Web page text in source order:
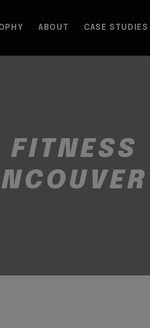
ABOUT CASE STUDIES
FITNESS